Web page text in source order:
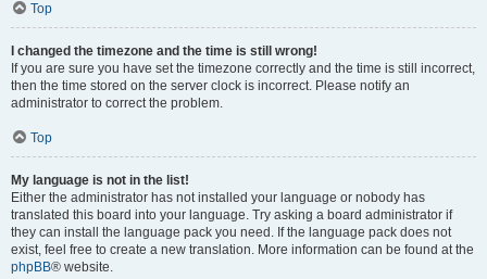
Top
I changed the timezone and the time is still wrong!
If you are sure you have set the timezone correctly and the time is still incorrect,
then the time stored on the server clock is incorrect. Please notify an
administrator to correct the problem.
Top
My language is not in the list!
Either the administrator has not installed your language or nobody has
translated this board into your language. Try asking a board administrator if
they can install the language pack you need. If the language pack does not
exist, feel free to create a new translation. More information can be found at the
phpBB® website.